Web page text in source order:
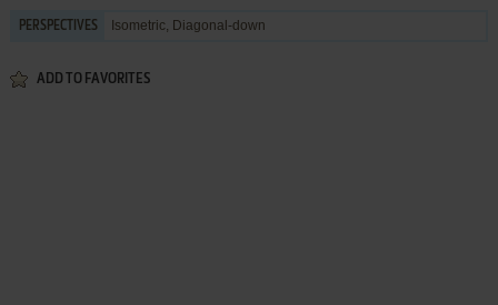
PERSPECTIVES Isometric, Diagonal-down
ADD TO FAVORITES